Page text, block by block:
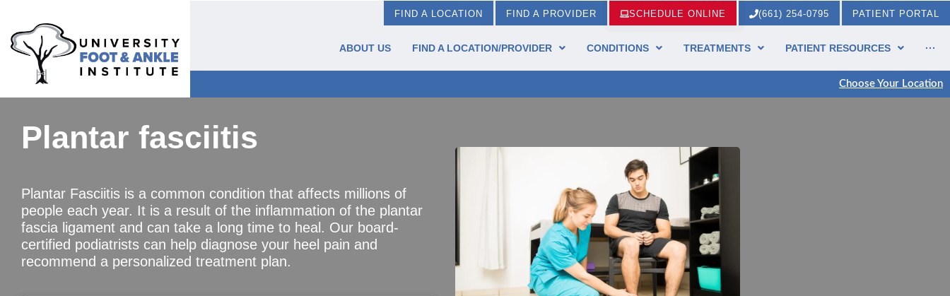
FIND A LOCATION FIND A PROVIDER SCHEDULE ONLINE (661) 254-0795 PATIENT PORTAL
ABOUT US FIND A LOCATION/PROVIDER CONDITIONS TREATMENTS PATIENT RESOURCES ···
Choose Your Location
Plantar fasciitis
Plantar Fasciitis is a common condition that affects millions of
people each year. It is a result of the inflammation of the plantar
fascia ligament and can take a long time to heal. Our board-
certified podiatrists can help diagnose your heel pain and
recommend a personalized treatment plan.